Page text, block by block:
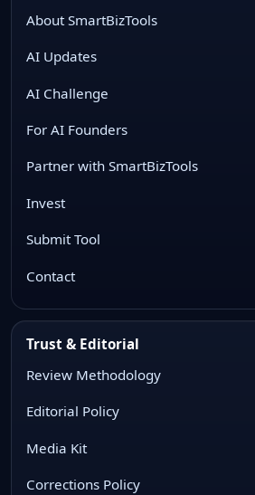
About SmartBizTools
AI Updates
AI Challenge
For AI Founders
Partner with SmartBizTools
Invest
Submit Tool
Contact
Trust & Editorial
Review Methodology
Editorial Policy
Media Kit
Corrections Policy